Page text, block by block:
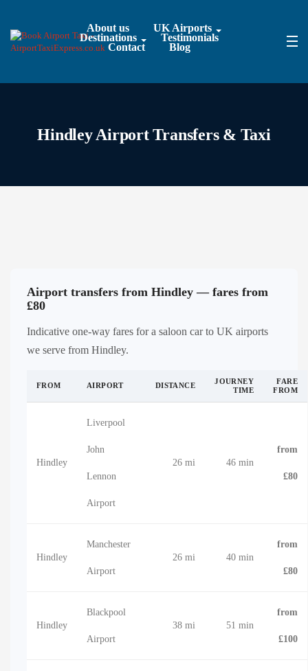
About us
UK Airports
Destinations
Testimonials
Contact
Blog
Hindley Airport Transfers & Taxi
Airport transfers from Hindley — fares from
£80
Indicative one-way fares for a saloon car to UK airports
we serve from Hindley.
FROM AIRPORT DISTANCE
JOURNEY
TIME
FARE
FROM
Hindley
Liverpool
John
Lennon
Airport
26 mi 46 min
from
£80
Hindley
Manchester
Airport
26 mi 40 min
from
£80
Hindley
Blackpool
Airport
38 mi 51 min
from
£100